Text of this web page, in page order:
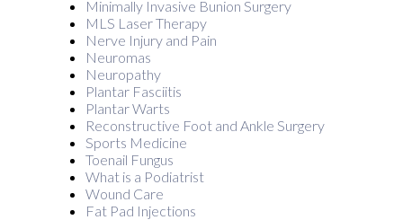
Minimally Invasive Bunion Surgery
MLS Laser Therapy
Nerve Injury and Pain
Neuromas
Neuropathy
Plantar Fasciitis
Plantar Warts
Reconstructive Foot and Ankle Surgery
Sports Medicine
Toenail Fungus
What is a Podiatrist
Wound Care
Fat Pad Injections